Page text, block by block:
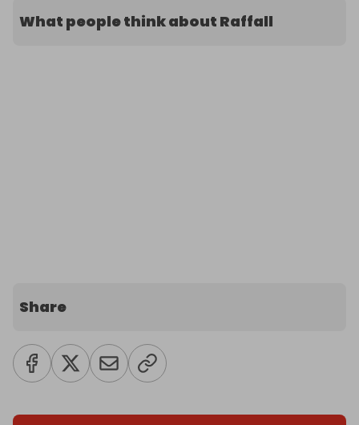
What people think about Raffall
Share